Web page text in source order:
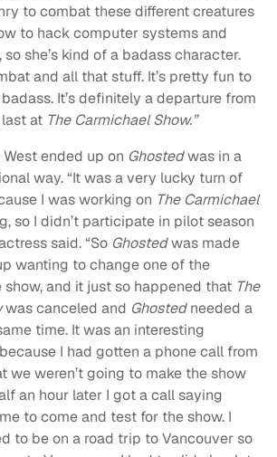
to combat these different creatures
to hack computer systems and
she’s kind of a badass character.
and all that stuff. It’s pretty fun to
It’s definitely a departure from
at The Carmichael Show.”
ended up on Ghostedwas in a
way. “It was a very lucky turn of
I was working on The Carmichael
so I didn’t participate in pilot season
said. “So Ghostedwas made
wanting to change one of the
and it just so happened that The
was canceled and Ghostedneeded a
time. It was an interesting
I had gotten a phone call from
we weren’t going to make the show
an hour later I got a call saying
to come and test for the show. I
to be on a road trip to Vancouver so